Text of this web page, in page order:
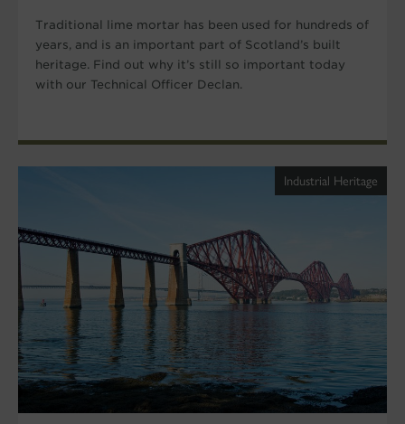
Traditional lime mortar has been used for hundreds of
years, and is an important part of Scotland’s built
heritage. Find out why it’s still so important today
with our Technical Officer Declan.
Industrial Heritage